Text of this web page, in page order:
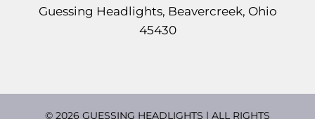
Guessing Headlights, Beavercreek, Ohio
45430
© 2026 GUESSING HEADLIGHTS | ALL RIGHTS